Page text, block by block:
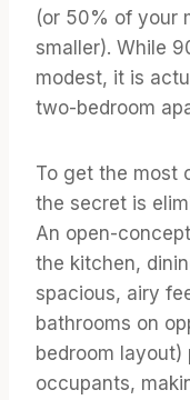
(or 50% of your
smaller). While
modest, it is
two-bedroom
To get the most
the secret is
An open-
the kitchen,
spacious, airy
bathrooms on
bedroom
occupants,